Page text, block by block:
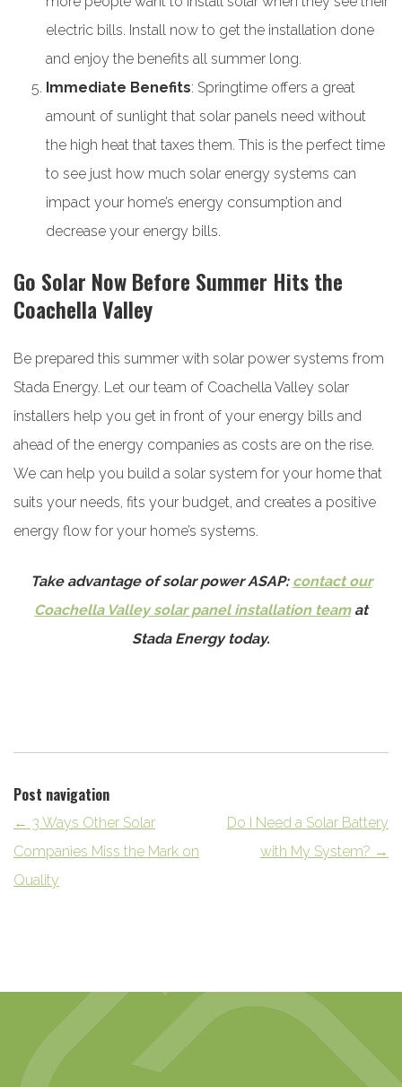
electric bills. Install now to get the installation done
and enjoy the benefits all summer long.
Immediate Benefits: Springtime offers a great
amount of sunlight that solar panels need without
the high heat that taxes them. This is the perfect time
to see just how much solar energy systems can
impact your home’s energy consumption and
decrease your energy bills.
Go Solar Now Before Summer Hits the
Coachella Valley
Be prepared this summer with solar power systems from
Stada Energy. Let our team of Coachella Valley solar
installers help you get in front of your energy bills and
ahead of the energy companies as costs are on the rise.
We can help you build a solar system for your home that
suits your needs, fits your budget, and creates a positive
energy flow for your home’s systems.
Take advantage of solar power ASAP: contact our
Coachella Valley solar panel installation teamat
Stada Energy today.
Post navigation
← 3 Ways Other Solar
Companies Miss the Mark on
Quality
Do I Need a Solar Battery
with My System? →